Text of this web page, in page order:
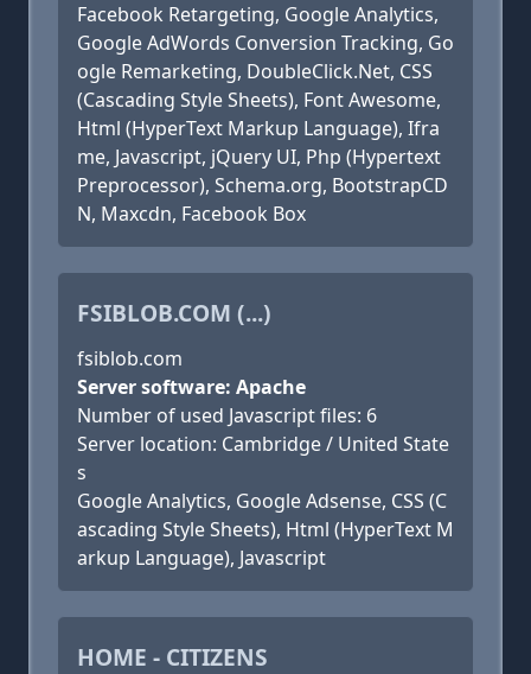
Facebook Retargeting, Google Analytics,
Google AdWords Conversion Tracking, Go
ogle Remarketing, DoubleClick.Net, CSS
(Cascading Style Sheets), Font Awesome,
Html (HyperText Markup Language), Ifra
me, Javascript, jQuery UI, Php (Hypertext
Preprocessor), Schema.org, BootstrapCD
N, Maxcdn, Facebook Box
FSIBLOB.COM (...)
fsiblob.com
Server software: Apache
Number of used Javascript files: 6
Server location: Cambridge / United State
s
Google Analytics, Google Adsense, CSS (C
ascading Style Sheets), Html (HyperText M
arkup Language), Javascript
HOME - CITIZENS